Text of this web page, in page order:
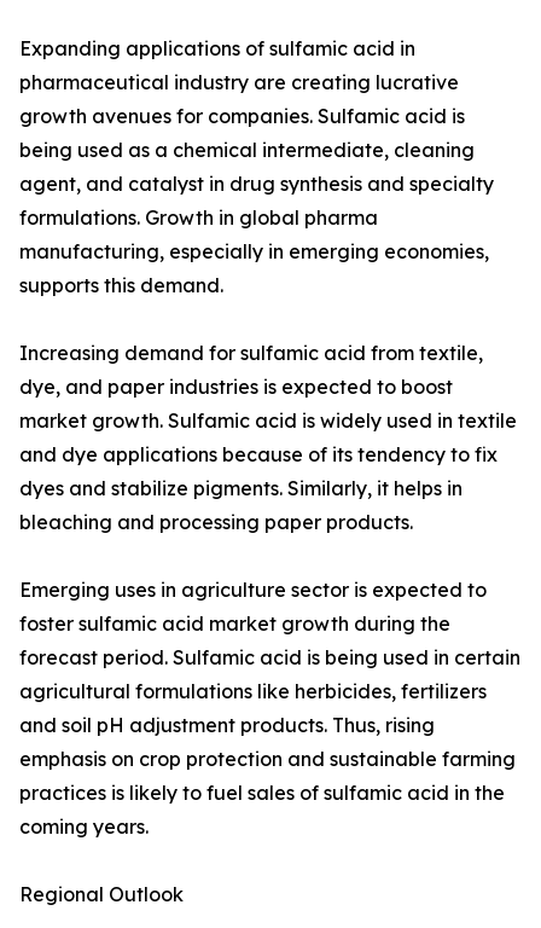
Expanding applications of sulfamic acid in
pharmaceutical industry are creating lucrative
growth avenues for companies. Sulfamic acid is
being used as a chemical intermediate, cleaning
agent, and catalyst in drug synthesis and specialty
formulations. Growth in global pharma
manufacturing, especially in emerging economies,
supports this demand.
Increasing demand for sulfamic acid from textile,
dye, and paper industries is expected to boost
market growth. Sulfamic acid is widely used in textile
and dye applications because of its tendency to fix
dyes and stabilize pigments. Similarly, it helps in
bleaching and processing paper products.
Emerging uses in agriculture sector is expected to
foster sulfamic acid market growth during the
forecast period. Sulfamic acid is being used in certain
agricultural formulations like herbicides, fertilizers
and soil pH adjustment products. Thus, rising
emphasis on crop protection and sustainable farming
practices is likely to fuel sales of sulfamic acid in the
coming years.
Regional Outlook